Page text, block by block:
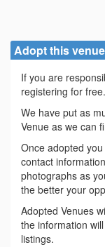
Adopt this venue
If you are
registering for free.
We have put as
Venue as we can
Once adopted
contact
photographs as
the better your
Adopted Venues
the information
listings.